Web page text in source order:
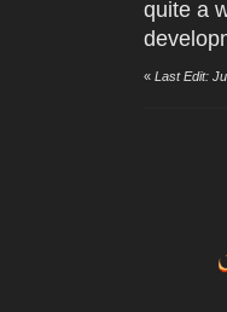
quite a
«Last Edit: